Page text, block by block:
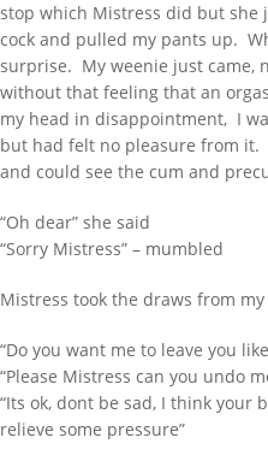
stop which Mistress did but
cock and pulled my pants up.
surprise. My weenie just came,
without that feeling that an
my head in disappointment, I
but had felt no pleasure from
and could see the cum and
“Oh dear” she said
“Sorry Mistress” – mumbled
Mistress took the draws from
“Do you want me to leave you
“Please Mistress can you undo
“Its ok, dont be sad, I think your
relieve some pressure”
RECENT POSTS
Behind Bars Belts full sissy belt
Adult Baby Sale
Inflatable Air Bed and Sack
Rollercoaster out of control
belt
Lucy
on
Everything now SOLD
Bars Belts, tubes and cages for
going fast